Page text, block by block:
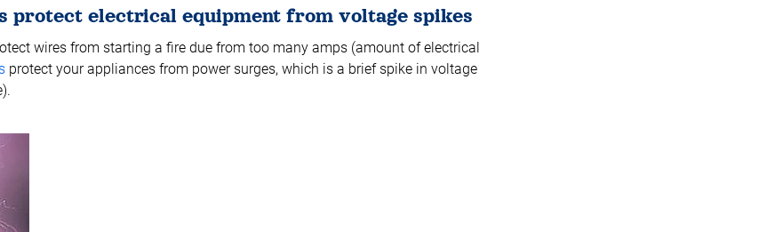
protect electrical equipment from voltage spikes
wires from starting a fire due from too many amps (amount of electrical
protect your appliances from power surges, which is a brief spike in voltage